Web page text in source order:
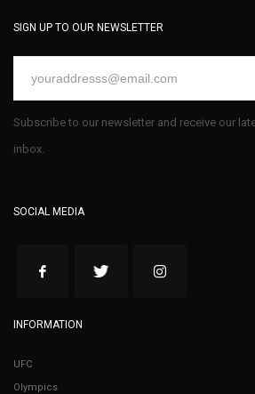
SIGN UP TO OUR NEWSLETTER
Subscribe to our newsletter and receive our
inbox.
SOCIAL MEDIA
INFORMATION
UFC
Olympics